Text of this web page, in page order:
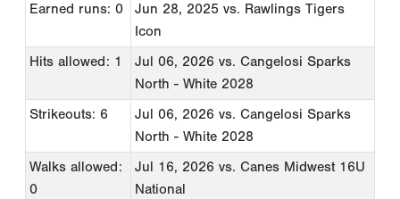
Earned runs: 0
Jun 28, 2025 vs. Rawlings Tigers
Icon
Hits allowed: 1
Jul 06, 2026 vs. Cangelosi Sparks
North - White 2028
Strikeouts: 6
Jul 06, 2026 vs. Cangelosi Sparks
North - White 2028
Walks allowed:
0
Jul 16, 2026 vs. Canes Midwest 16U
National